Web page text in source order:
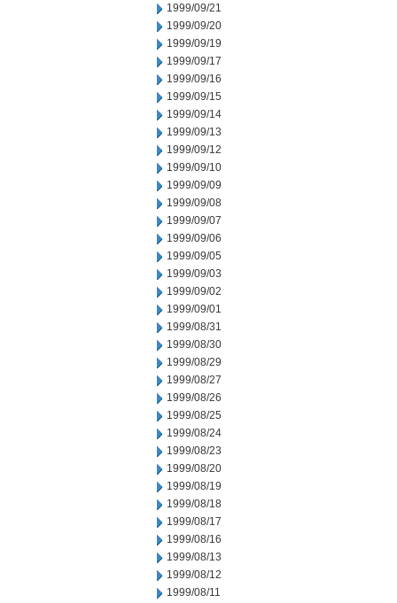
1999/09/21
1999/09/20
1999/09/19
1999/09/17
1999/09/16
1999/09/15
1999/09/14
1999/09/13
1999/09/12
1999/09/10
1999/09/09
1999/09/08
1999/09/07
1999/09/06
1999/09/05
1999/09/03
1999/09/02
1999/09/01
1999/08/31
1999/08/30
1999/08/29
1999/08/27
1999/08/26
1999/08/25
1999/08/24
1999/08/23
1999/08/20
1999/08/19
1999/08/18
1999/08/17
1999/08/16
1999/08/13
1999/08/12
1999/08/11